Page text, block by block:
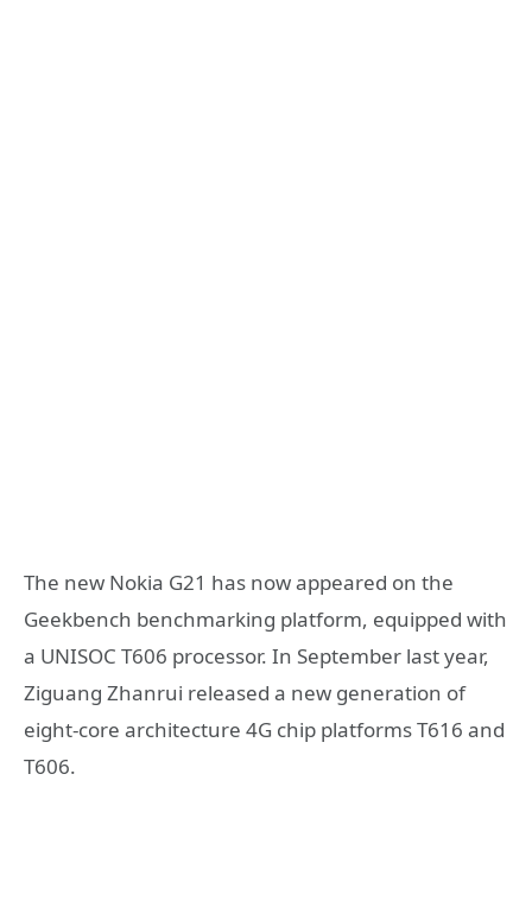
The new Nokia G21 has now appeared on the
Geekbench benchmarking platform, equipped with
a UNISOC T606 processor. In September last year,
Ziguang Zhanrui released a new generation of
eight-core architecture 4G chip platforms T616 and
T606.